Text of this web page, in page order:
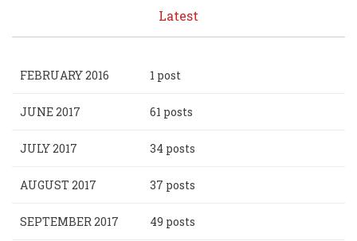
Latest
FEBRUARY 2016 1 post
JUNE 2017 61 posts
JULY 2017 34 posts
AUGUST 2017 37 posts
SEPTEMBER 2017 49 posts